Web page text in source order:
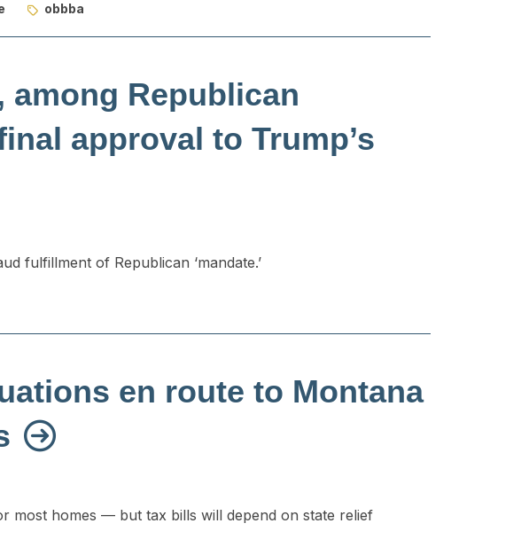
obbba
among Republican
approval to Trump’s
fulfillment of Republican ‘mandate.’
en route to Montana
most homes — but tax bills will depend on state relief